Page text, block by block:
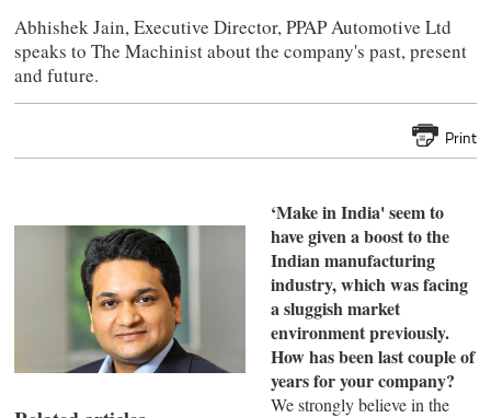
Abhishek Jain, Executive Director, PPAP Automotive Ltd
speaks to The Machinist about the company's past, present
and future.
Print
‘Make in India' seem to
have given a boost to the
Indianmanufacturing
industry, which was facing
a sluggishmarket
environment previously.
How has been lastcouple of
years for your company?
We strongly believe in the